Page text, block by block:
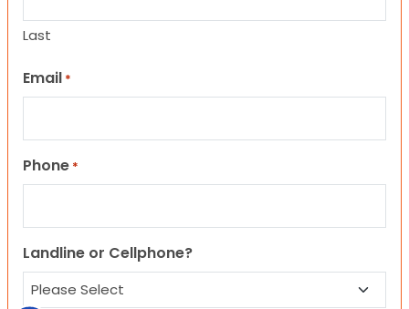
Last
Email *
Phone *
Landline or Cellphone?